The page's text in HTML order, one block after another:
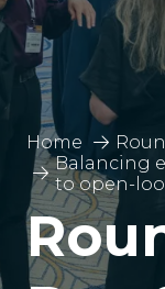
Home
Balancing
to open-